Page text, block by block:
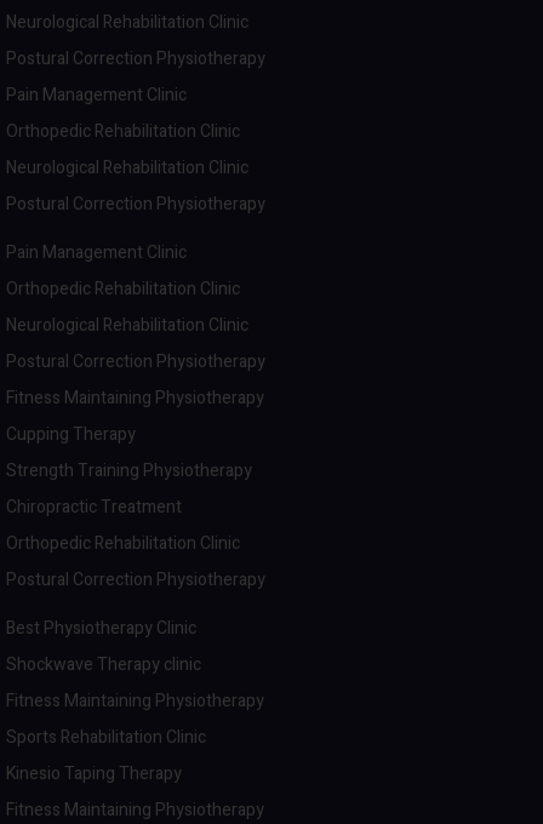
Neurological Rehabilitation Clinic
Postural Correction Physiotherapy
Pain Management Clinic
Orthopedic Rehabilitation Clinic
Neurological Rehabilitation Clinic
Postural Correction Physiotherapy
Pain Management Clinic
Orthopedic Rehabilitation Clinic
Neurological Rehabilitation Clinic
Postural Correction Physiotherapy
Fitness Maintaining Physiotherapy
Cupping Therapy
Strength Training Physiotherapy
Chiropractic Treatment
Orthopedic Rehabilitation Clinic
Postural Correction Physiotherapy
Best Physiotherapy Clinic
Shockwave Therapy clinic
Fitness Maintaining Physiotherapy
Sports Rehabilitation Clinic
Kinesio Taping Therapy
Fitness Maintaining Physiotherapy